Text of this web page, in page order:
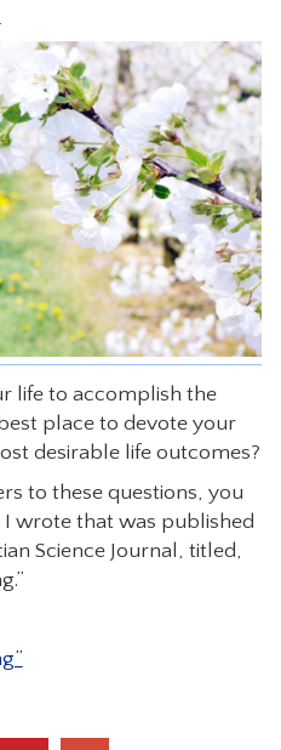
life to accomplish the
place to devote your
desirable life outcomes?
to these questions, you
wrote that was published
Science Journal, titled,